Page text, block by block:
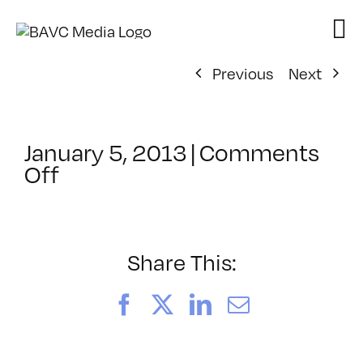
Previous
Next
January 5, 2013|Comments
Offon
5/5/2013
Share This:
FacebookLinkedIn
Email